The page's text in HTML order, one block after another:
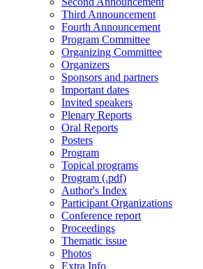
Third Announcement
Fourth Announcement
Program Committee
Organizing Committee
Organizers
Sponsors and partners
Important dates
Invited speakers
Plenary Reports
Oral Reports
Posters
Program
Topical programs
Program (.pdf)
Author's Index
Participant Organizations
Conference report
Proceedings
Thematic issue
Photos
Extra Info